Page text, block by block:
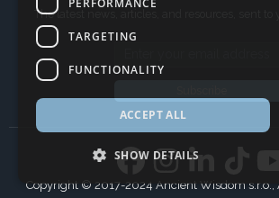
The latest news, articles, and resources, sent to
Copyright © 2017-2024 Ancient Wisdom s.r.o.,
TARGETING
FUNCTIONALITY
ACCEPT ALL
SHOW DETAILS